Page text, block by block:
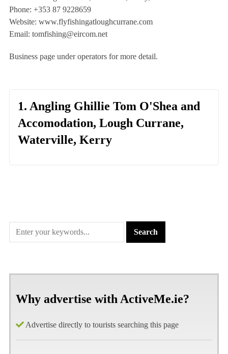
Phone: +353 87 9228659
Website: www.flyfishingatloughcurrane.com
Email: tomfishing@eircom.net
Business page under operators for more detail.
1. Angling Ghillie Tom O'Shea and
Accomodation, Lough Currane,
Waterville, Kerry
Why advertise with ActiveMe.ie?
Advertise directly to tourists searching this page